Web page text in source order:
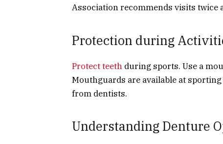
Association recommends visits twice
Protection during
Protect teeth during sports. Use a
Mouthguards are available at
from dentists.
Understanding Denture